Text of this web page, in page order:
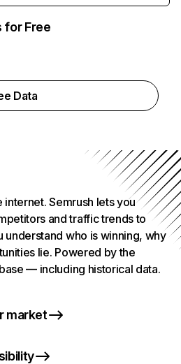
for Free
Data
Semrush lets you
and traffic trends to
understand who is winning, why
lie. Powered by the
— including historical data.
market